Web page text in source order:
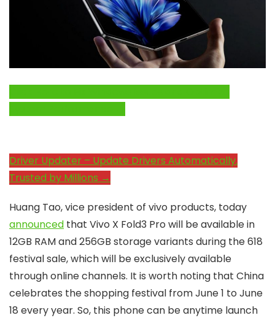
Driver Updater – Update Drivers Automatically.
Trusted by Millions →
Huang Tao, vice president of vivo products, today
announced that Vivo X Fold3 Pro will be available in
12GB RAM and 256GB storage variants during the 618
festival sale, which will be exclusively available
through online channels. It is worth noting that China
celebrates the shopping festival from June 1 to June
18 every year. So, this phone can be anytime launch